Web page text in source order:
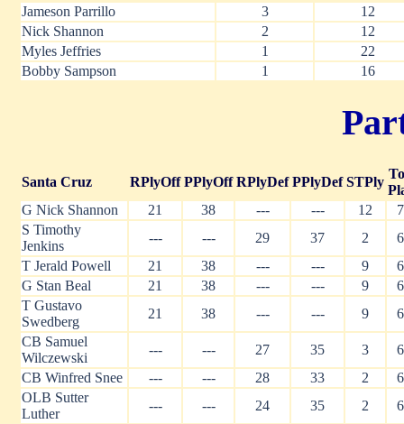
Jameson Parrillo
3
12
Nick Shannon
2
12
Myles Jeffries
1
22
Bobby Sampson
1 16
Santa Cruz RPlyOff PPlyOff RPlyDef PPlyDef STPly
G Nick Shannon
21 38 --- --- 12
S Timothy
Jenkins
--- --- 29 37 2
T Jerald Powell
21 38 --- --- 9
G Stan Beal
21 38 --- --- 9
T Gustavo
Swedberg
21 38 --- --- 9
CB Samuel
Wilczewski
--- --- 27 35 3
CB Winfred Snee
--- --- 28 33 2
OLB Sutter
Luther
--- --- 24 35 2